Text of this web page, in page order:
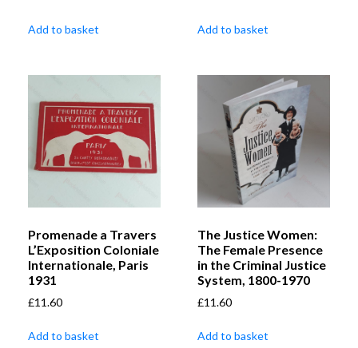
Add to basket Add to basket
Promenade a Travers
L’Exposition Coloniale
Internationale, Paris
1931
£11.60
Add to basket
The Justice Women:
The Female Presence
in the Criminal Justice
System, 1800-1970
£11.60
Add to basket